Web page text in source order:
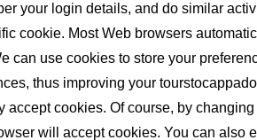
your login details, and do similar
cookie. Most Web browsers
use cookies to store your
thus improving your
cookies. Of course, by
will accept cookies. You can also